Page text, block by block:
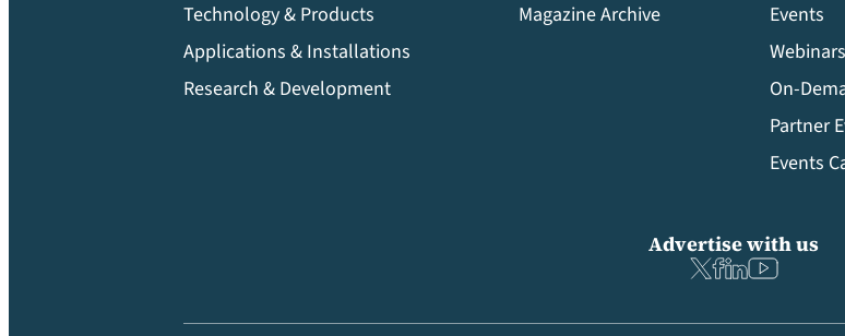
Technology & Products
Applications & Installations
Research & Development
Magazine Archive
Events
Webinars
On-
Partner
Events
Advertise with us